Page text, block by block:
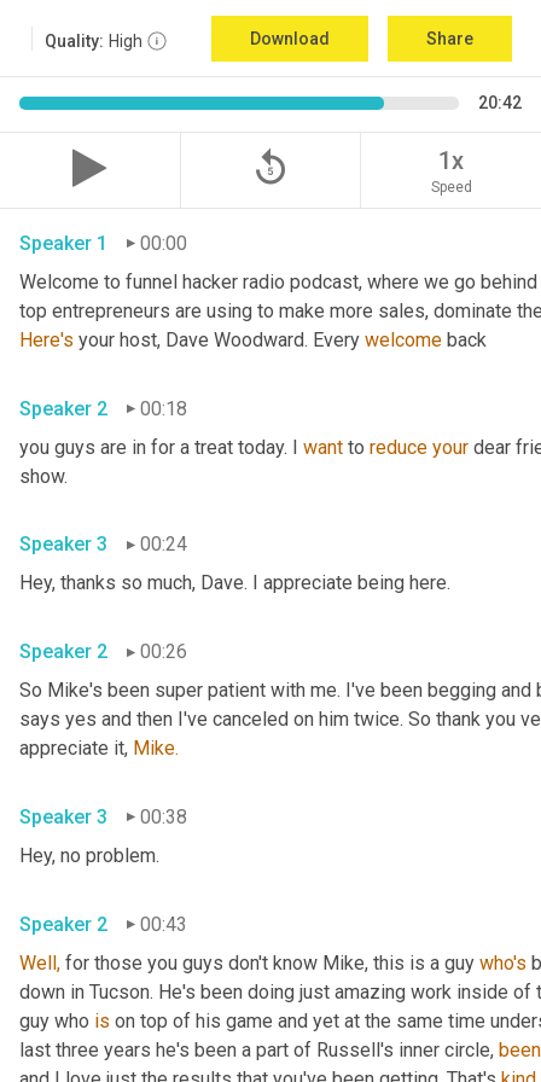
Quality: High Download Share
20:42
replay_5 1x
Speed
Speaker 1
00:00
Welcome to funnel hacker radio podcast, where we go
Here's your host, Dave Woodward. Every welcome back
Speaker 2
00:18
you guys are in for a treat today. I want to reduce your dear
show.
Speaker 3
00:24
Hey, thanks so much, Dave. I appreciate being here.
Speaker 2
00:26
So Mike's been super patient with me. I've been begging
says yes and then I've canceled on him twice. So thank you
appreciate it, Mike.
Speaker 3
00:38
Hey, no problem.
Speaker 2
00:43
Well, for those you guys don't know Mike, this is a guy who's
down in Tucson. He's been doing just amazing work inside
guy who is on top of his game and yet at the same time
last three years he's been a part of Russell's inner circle, been